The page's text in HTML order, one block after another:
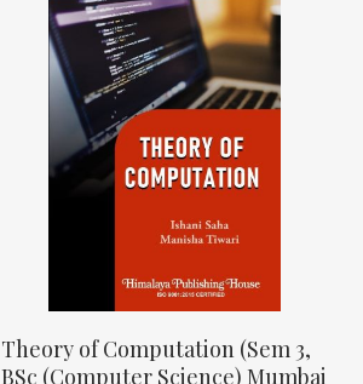
Theory of Computation (Sem 3,
BSc (Computer Science) Mumbai